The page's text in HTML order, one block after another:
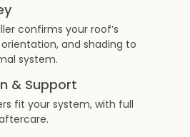
confirms your roof’s
and shading to
system.
& Support
fit your system, with full